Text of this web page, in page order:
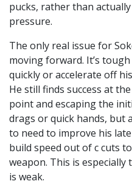
pucks, rather than
pressure.
The only real issue for
moving forward. It’s
quickly or accelerate off
He still finds success at
point and escaping the
drags or quick hands, but
to need to improve his
build speed out of c cuts
weapon. This is
is weak.